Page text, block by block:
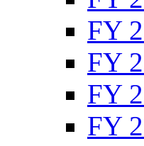
FY
FY
FY
FY